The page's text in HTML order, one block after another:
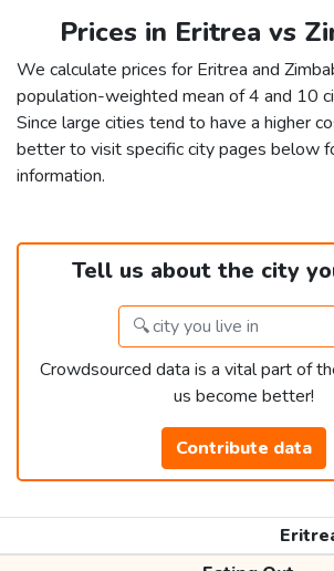
Prices in Eritrea vs
We calculate prices for Eritrea and
population-weighted mean of 4 and 10
Since large cities tend to have a higher
better to visit specific city pages below
information.
Tell us about the city
Crowdsourced data is a vital part of
us become better!
Contribute data